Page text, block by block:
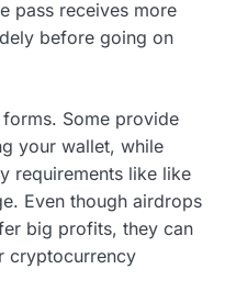
pass receives more
before going on
Some provide
your wallet, while
requirements like like
Even though airdrops
big profits, they can
cryptocurrency